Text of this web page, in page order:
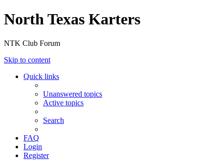
North Texas Karters
NTK Club Forum
Skip to content
Quick links
Unanswered topics
Active topics
Search
FAQ
Login
Register